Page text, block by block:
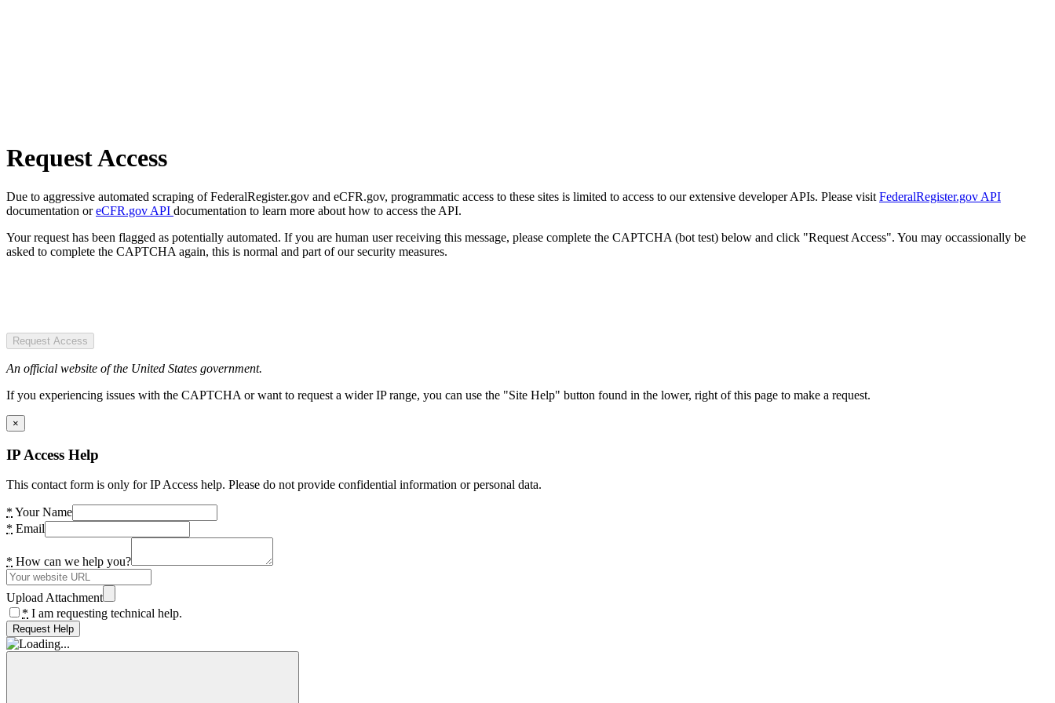
Request Access
Due to aggressive automated scraping of FederalRegister.gov and eCFR.gov, programmatic access to these sites is limited to access to our extensive developer APIs. Please visit FederalRegister.gov API
documentation oreCFR.gov API documentation to learn more about how to access the API.
Your request has been flagged as potentially automated. If you are human user receiving this message, please complete the CAPTCHA (bot test) below and click "Request Access". You may occassionally be
asked to complete the CAPTCHA again, this is normal and part of our security measures.
Request Access
An official website of the United States government.
If you experiencing issues with the CAPTCHA or want to request a wider IP range, you can use the "Site Help" button found in the lower, right of this page to make a request.
×
IP Access Help
This contact form is only for IP Access help. Please do not provide confidential information or personal data.
* Your Name
* Email
* How can we help you?
Upload Attachment
* I am requesting technical help.